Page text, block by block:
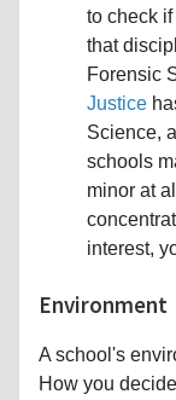
to check
that
Forensic
Justice
Science,
schools
minor at
interest,
Environment
A school's
How you